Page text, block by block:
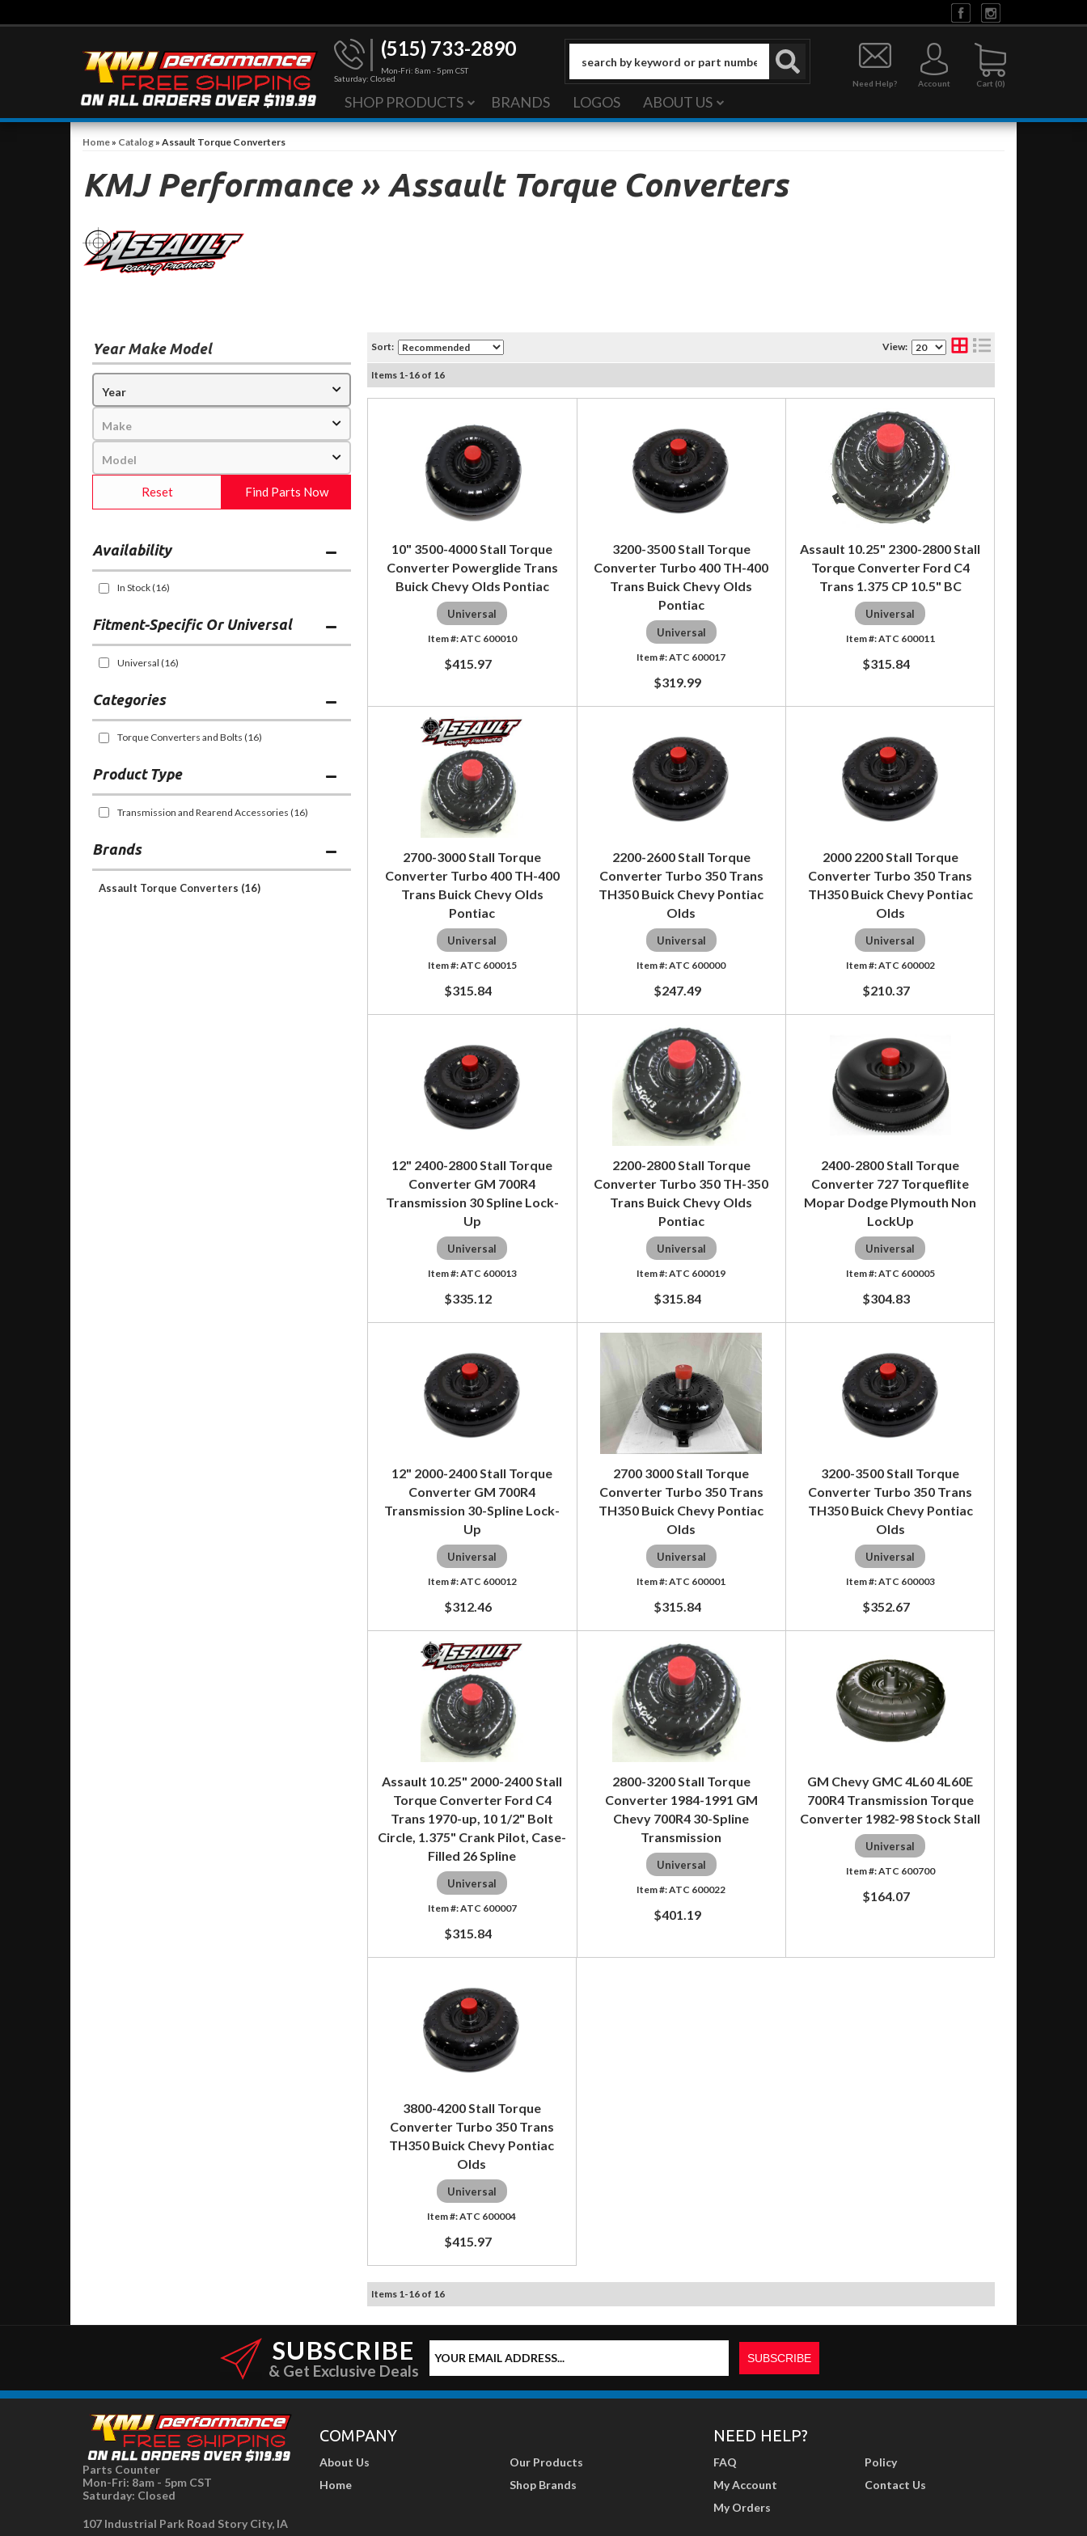
(515) 733-2890
Mon-Fri: 8am - 5pm CST
Saturday: Closed
0
Need Help? Account
SHOP PRODUCTS BRANDS LOGOS ABOUT US
Home» Catalog» Assault Torque Converters
KMJ Performance » Assault Torque Converters
Year Make Model
Find Parts Now
Reset
Availability
In Stock(16)
Fitment-Specific Or Universal
Universal (16)
Categories
Torque Converters and Bolts (16)
Brands
Assault Torque Converters (16)
Transmission and Rearend Accessories (16)
Sort: View:
Items 1 -16 of 16
10" 3500-4000 Stall Torque
Converter Powerglide Trans
Buick Chevy Olds Pontiac
Universal
ATC 600010
$415.97
3200-3500 Stall Torque
Converter Turbo 400 TH-400
Trans Buick Chevy Olds
Pontiac
Universal
ATC 600017
$319.99
Assault 10.25" 2300-2800 Stall
Torque Converter Ford C4
Trans 1.375 CP 10.5" BC
Universal
ATC 600011
$315.84
2700-3000 Stall Torque
Converter Turbo 400 TH-400
Trans Buick Chevy Olds
Pontiac
Universal
ATC 600015
$315.84
2200-2600 Stall Torque
Converter Turbo 350 Trans
TH350 Buick Chevy Pontiac
Olds
Universal
ATC 600000
$247.49
2000 2200 Stall Torque
Converter Turbo 350 Trans
TH350 Buick Chevy Pontiac
Olds
Universal
ATC 600002
$210.37
12" 2400-2800 Stall Torque
Converter GM 700R4
Transmission 30 Spline Lock-
Up
Universal
ATC 600013
$335.12
2200-2800 Stall Torque
Converter Turbo 350 TH-350
Trans Buick Chevy Olds
Pontiac
Universal
ATC 600019
$315.84
2400-2800 Stall Torque
Converter 727 Torqueflite
Mopar Dodge Plymouth Non
LockUp
Universal
ATC 600005
$304.83
12" 2000-2400 Stall Torque
Converter GM 700R4
Transmission 30-Spline Lock-
Up
Universal
ATC 600012
$312.46
2700 3000 Stall Torque
Converter Turbo 350 Trans
TH350 Buick Chevy Pontiac
Olds
Universal
ATC 600001
$315.84
3200-3500 Stall Torque
Converter Turbo 350 Trans
TH350 Buick Chevy Pontiac
Olds
Universal
ATC 600003
$352.67
Assault 10.25" 2000-2400 Stall
Torque Converter Ford C4
Trans 1970-up, 10 1/2" Bolt
Circle, 1.375" Crank Pilot, Case-
Filled 26 Spline
Universal
ATC 600007
$315.84
2800-3200 Stall Torque
Converter 1984-1991 GM
Chevy 700R4 30-Spline
Transmission
Universal
ATC 600022
$401.19
GM Chevy GMC 4L60 4L60E
700R4 Transmission Torque
Converter 1982-98 Stock Stall
Universal
ATC 600700
$164.07
3800-4200 Stall Torque
Converter Turbo 350 Trans
TH350 Buick Chevy Pontiac
Olds
Universal
ATC 600004
$415.97
Items 1 -16 of 16
SUBSCRIBE
& Get Exclusive Deals
Parts Counter
Mon-Fri: 8am - 5pm CST
Saturday: Closed
107 Industrial Park Road Story City, IA
COMPANY
About Us
Home
Our Products
Shop Brands
NEED HELP?
FAQ
My Account
My Orders
Policy
Contact Us